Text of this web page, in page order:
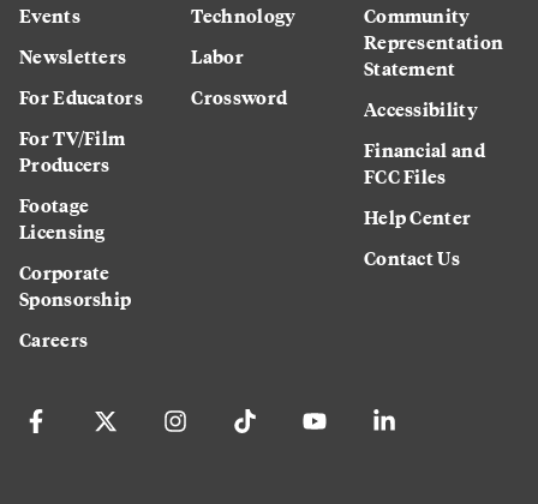
Events
Newsletters
For Educators
For TV/Film
Producers
Footage
Licensing
Corporate
Sponsorship
Careers
Technology
Labor
Crossword
Community
Representation
Statement
Accessibility
Financial and
FCC Files
Help Center
Contact Us